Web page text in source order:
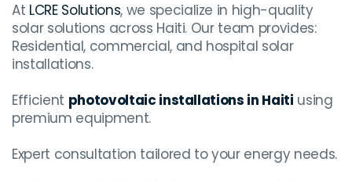
At LCRE Solutions, we specialize in high-quality
solar solutions across Haiti. Our team provides:
Residential, commercial, and hospital solar
installations.
Efficient photovoltaic installations in Haiti using
premium equipment.
Expert consultation tailored to your energy needs.